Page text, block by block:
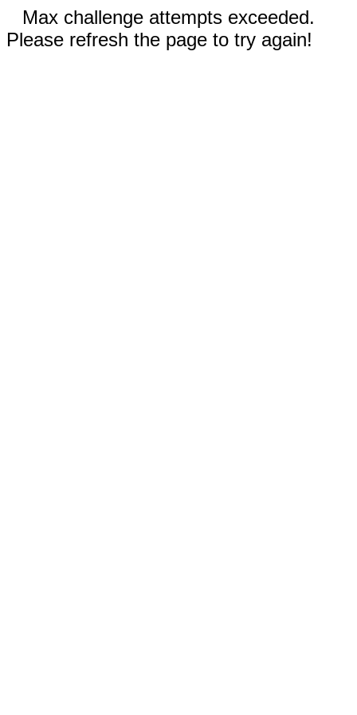
Max challenge attempts exceeded.
Please refresh the page to try again!